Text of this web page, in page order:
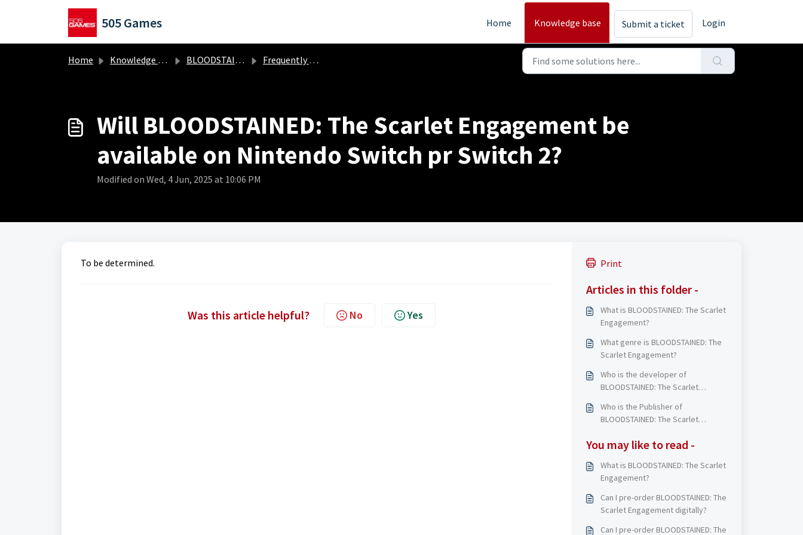
Skip to main content
505 Games Home Knowledge base Submit a ticket Login
Home Knowledge base BLOODSTAINED: The Scarlet Engagement Frequently Asked Questions
Will BLOODSTAINED: The Scarlet Engagement be
available on Nintendo Switch pr Switch 2?
Modified on Wed, 4 Jun, 2025 at 10:06 PM
To be determined.
Was this article helpful? No Yes
Print
Articles in this folder -
What is BLOODSTAINED: The Scarlet
Engagement?
What genre is BLOODSTAINED: The
Scarlet Engagement?
Who is the developer of
BLOODSTAINED: The Scarlet
Who is the Publisher of
BLOODSTAINED: The Scarlet
You may like to read -
What is BLOODSTAINED: The Scarlet
Engagement?
Can I pre-order BLOODSTAINED: The
Scarlet Engagement digitally?
Can I pre-order BLOODSTAINED: The